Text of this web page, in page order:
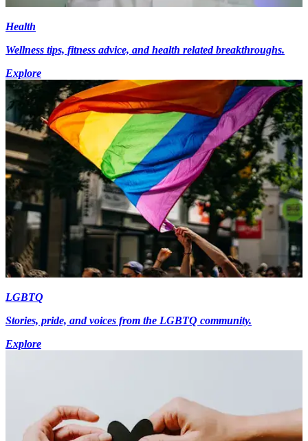
Health
Wellness tips, fitness advice, and health related breakthroughs.
Explore
LGBTQ
Stories, pride, and voices from the LGBTQ community.
Explore